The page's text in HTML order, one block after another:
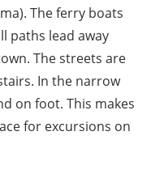
The ferry boats
paths lead away
The streets are
In the narrow
on foot. This makes
for excursions on